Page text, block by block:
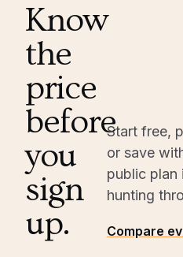
Know
the
price
before
you
sign
up.
Start free,
or save
public
hunting
Compare